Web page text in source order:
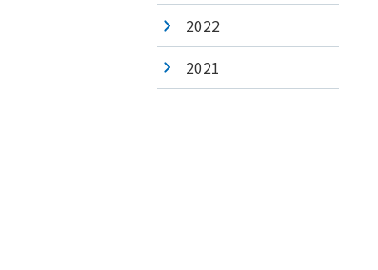
2022
2021